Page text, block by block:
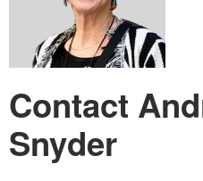
Contact
Snyder